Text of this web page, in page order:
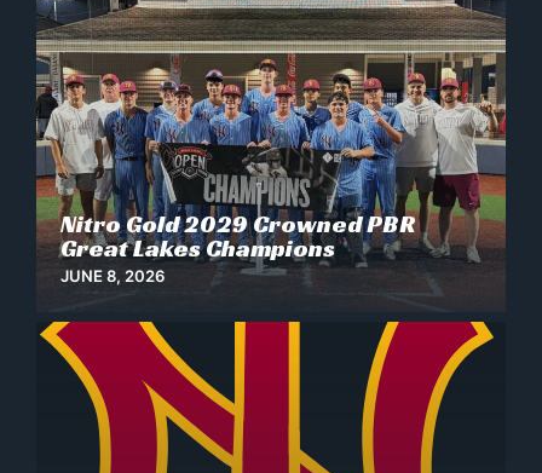
Nitro Gold 2029 Crowned PBR
Great Lakes Champions
JUNE 8, 2026